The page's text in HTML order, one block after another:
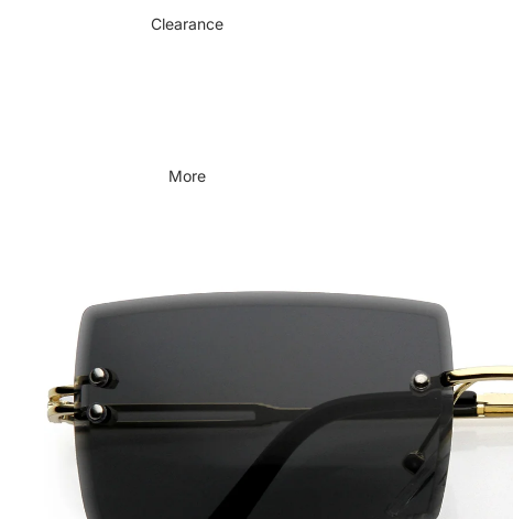
Clearance
More